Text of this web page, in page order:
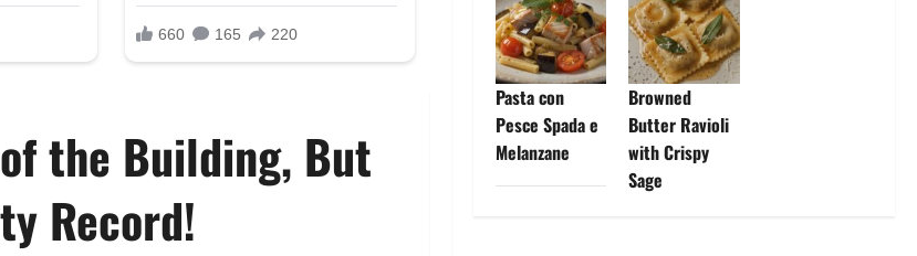
the Building, But
Record!
Pasta con
Pesce Spada e
Melanzane
Browned
Butter Ravioli
with Crispy
Sage